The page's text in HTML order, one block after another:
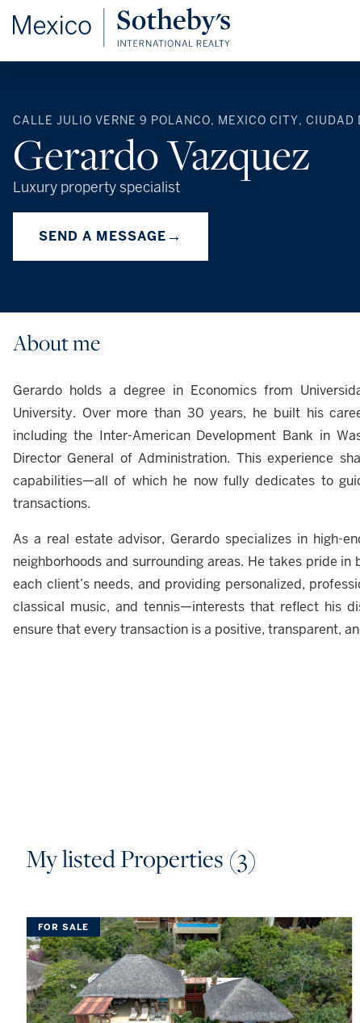
CALLE JULIO VERNE 9 POLANCO, MEXICO CITY, CIUDAD
Gerardo Vazquez
Luxury property specialist
SEND A MESSAGE→
About me
Gerardo holds a degree in Economics from
University. Over more than 30 years, he built his
including the Inter-American Development Bank in
Director General of Administration. This experience
capabilities—all of which he now fully dedicates to
transactions.
As a real estate advisor, Gerardo specializes in high-
neighborhoods and surrounding areas. He takes pride
each client’s needs, and providing personalized,
classical music, and tennis—interests that reflect his
ensure that every transaction is a positive, transparent,
My listed Properties (3)
FOR SALE